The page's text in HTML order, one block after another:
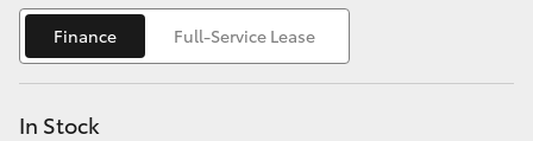
Yaris Cross
Corolla Cross
Finance Full-Service Lease
In Stock